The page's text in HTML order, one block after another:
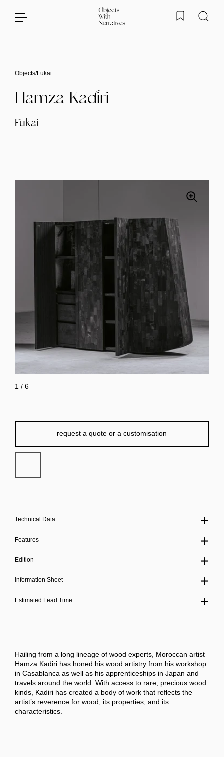
Objects/Fukai
Hamza Kadiri
Fukai
request a quote or a customisation
Technical Data
Features
Edition
Information Sheet
Estimated Lead Time
1 / 6
Hailing from a long lineage of wood experts, Moroccan artist
Hamza Kadiri has honed his wood artistry from his workshop
in Casablanca as well as his apprenticeships in Japan and
travels around the world. With access to rare, precious wood
kinds, Kadiri has created a body of work that reflects the
artist’s reverence for wood, its properties, and its
characteristics.